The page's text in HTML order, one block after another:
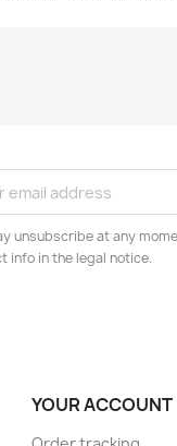
unsubscribe at any
info in the legal notice.
YOUR ACCOUNT